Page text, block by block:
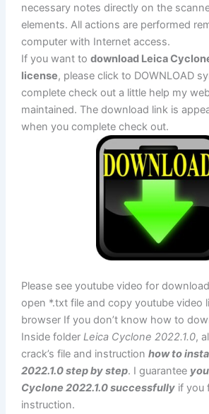
necessary notes directly on the
elements. All actions are performed
computer with Internet access.
If you want to download Leica
license, please click to DOWNLOAD
complete check out a little help my
maintained. The download link is
when you complete check out.
Please see youtube video for
open *.txt file and copy youtube video
browser If you don’t know how to
Inside folder Leica Cyclone 2022.1.0,
crack’s file and instruction how to
2022.1.0 step by step. I guarantee
Cyclone 2022.1.0 successfully if you
instruction.